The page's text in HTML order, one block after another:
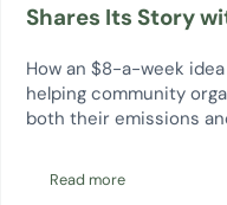
Shares Its Story
How an $8-a-week
helping community
both their emissions
Read more
Powering